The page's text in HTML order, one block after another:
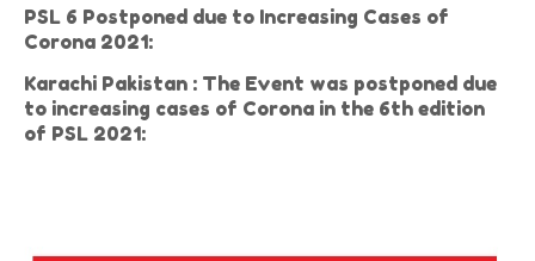
PSL 6 Postponed due to Increasing Cases of
Corona 2021:
Karachi Pakistan : The Event was postponed due
to increasing cases of Corona in the 6th edition
of PSL 2021: